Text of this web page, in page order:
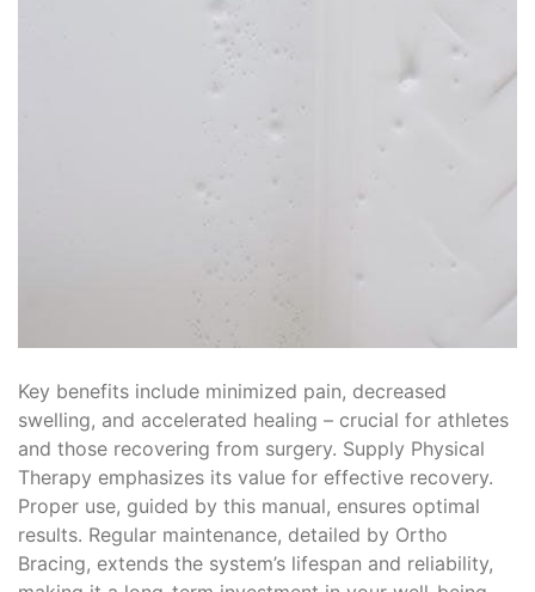
Key benefits include minimized pain, decreased
swelling, and accelerated healing – crucial for athletes
and those recovering from surgery. Supply Physical
Therapy emphasizes its value for effective recovery.
Proper use, guided by this manual, ensures optimal
results. Regular maintenance, detailed by Ortho
Bracing, extends the system’s lifespan and reliability,